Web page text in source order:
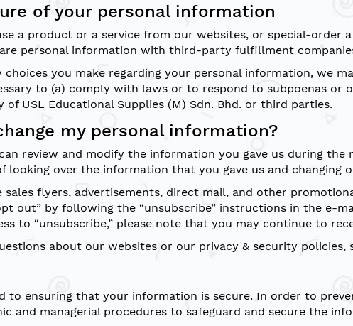
of your personal information
a product or a service from our websites, or special-order
personal information with third-party fulfillment
choices you make regarding your personal information, we
to (a) comply with laws or to respond to subpoenas
USL Educational Supplies (M) Sdn. Bhd. or third parties.
my personal information?
review and modify the information you gave us during
looking over the information that you gave us and changing
sales flyers, advertisements, direct mail, and other
out” by following the “unsubscribe” instructions in the e-
to “unsubscribe,” please note that you may continue to
about our websites or our privacy & security
to ensuring that your information is secure. In order to
and managerial procedures to safeguard and secure the